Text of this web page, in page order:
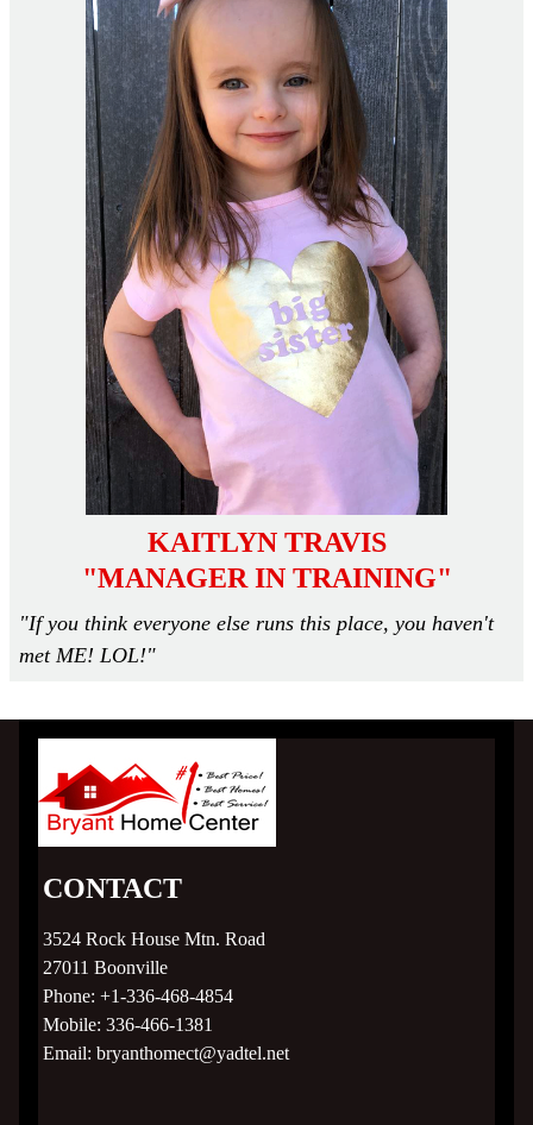
County Links
Gallery
Contact
KAITLYN TRAVIS
"MANAGER IN TRAINING"
"If you think everyone else runs this place, you haven't
met ME! LOL!"
CONTACT
3524 Rock House Mtn. Road
27011 Boonville
Phone: +1-336-468-4854
Mobile: 336-466-1381
Email: bryanthomect@yadtel.net